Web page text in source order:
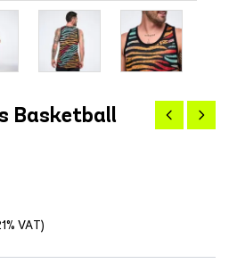
Basketball
VAT)